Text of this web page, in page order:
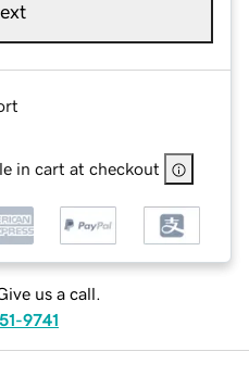
in cart at checkout
us a call.
9741